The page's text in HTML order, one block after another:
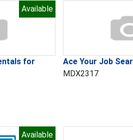
for
Available
Ace Your Job
MDX2317
Available